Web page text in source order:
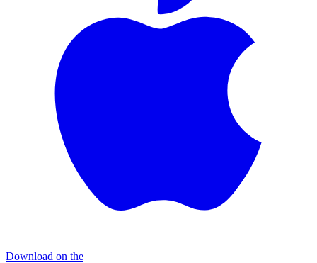
Download on the